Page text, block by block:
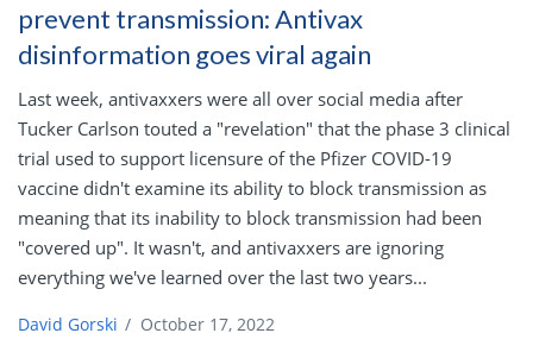
prevent transmission: Antivax
disinformation goes viral again
Last week, antivaxxers were all over social media after
Tucker Carlson touted a "revelation" that the phase 3 clinical
trial used to support licensure of the Pfizer COVID-19
vaccine didn't examine its ability to block transmission as
meaning that its inability to block transmission had been
"covered up". It wasn't, and antivaxxers are ignoring
everything we've learned over the last two years...
David Gorski / October 17, 2022